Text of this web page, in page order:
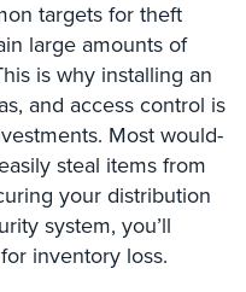
targets for theft
large amounts of
is why installing an
and access control is
Most would-
steal items from
your distribution
system, you’ll
inventory loss.